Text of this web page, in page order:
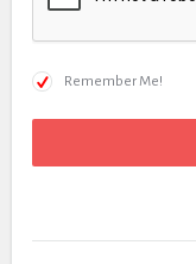
Remember Me!